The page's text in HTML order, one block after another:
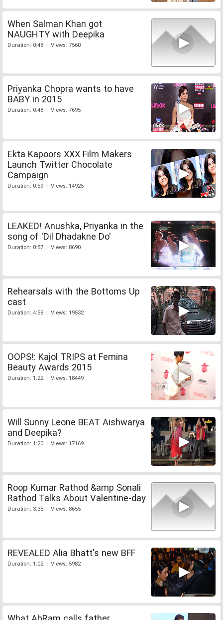
When Salman Khan got
NAUGHTY with Deepika
Duration: 0:48 | Views: 7560
Priyanka Chopra wants to have
BABY in 2015
Duration: 0:48 | Views: 7695
Ekta Kapoors XXX Film Makers
Launch Twitter Chocolate
Campaign
Duration: 0:59 | Views: 14925
LEAKED! Anushka, Priyanka in the
song of 'Dil Dhadakne Do'
Duration: 0:57 | Views: 8690
Rehearsals with the Bottoms Up
cast
Duration: 4:58 | Views: 19532
OOPS!: Kajol TRIPS at Femina
Beauty Awards 2015
Duration: 1:22 | Views: 18449
Will Sunny Leone BEAT Aishwarya
and Deepika?
Duration: 1:20 | Views: 17169
Roop Kumar Rathod &amp Sonali
Rathod Talks About Valentine-day
Duration: 3:35 | Views: 8655
REVEALED Alia Bhatt's new BFF
Duration: 1:02 | Views: 5982